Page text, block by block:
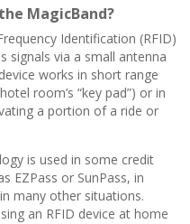
MagicBand?
Identification (RFID)
signals via a small antenna
works in short range
room’s “key pad”) or in
a portion of a ride or
is used in some credit
EZPass or SunPass, in
many other situations.
an RFID device at home